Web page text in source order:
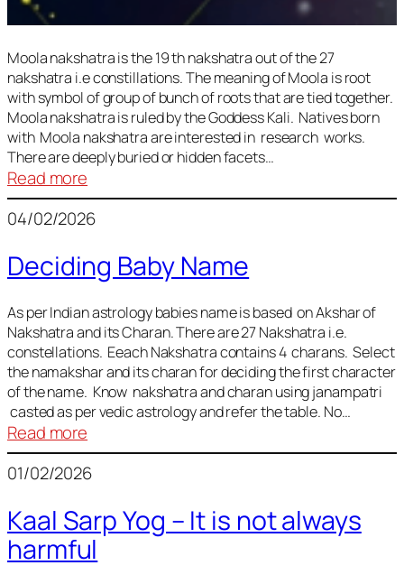
Moola nakshatra is the 19 th nakshatra out of the 27
nakshatra i.e constillations. The meaning of Moola is root
with symbol of group of bunch of roots that are tied together.
Moola nakshatra is ruled by the Goddess Kali. Natives born
with Moola nakshatra are interested in research works.
There are deeply buried or hidden facets…
Read more
Moola
Nakshatra
04/02/2026
Deciding Baby Name
As per Indian astrology babies name is based on Akshar of
Nakshatra and its Charan. There are 27 Nakshatra i.e.
constellations. Eeach Nakshatra contains 4 charans. Select
the namakshar and its charan for deciding the first character
of the name. Know nakshatra and charan using janampatri
casted as per vedic astrology and refer the table. No…
Read more
Deciding
Baby
01/02/2026
Kaal Sarp Yog – It is not always
harmful